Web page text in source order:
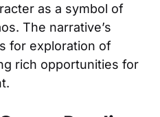
as a symbol of
The narrative’s
for exploration of
rich opportunities for